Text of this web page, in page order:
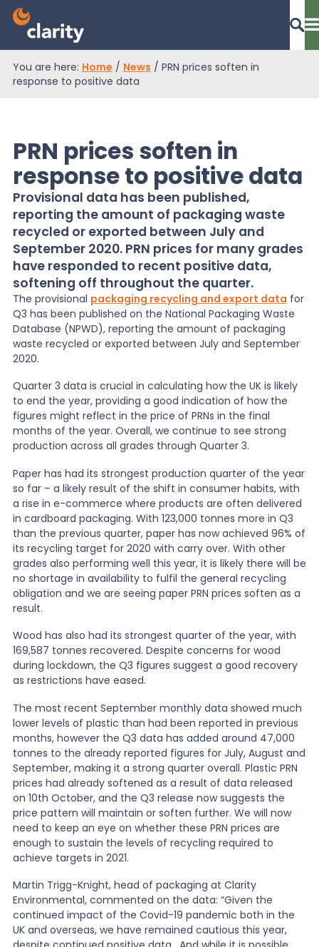
Dashboard Login
EPR Compliance
RAM Assess
Services
Knowledge
News
About Us
Contact
You are here: Home / News / PRN prices soften in
response to positive data
PRN prices soften in
response to positive data
Provisional data has been published,
reporting the amount of packaging waste
recycled or exported between July and
September 2020. PRN prices for many grades
have responded to recent positive data,
softening off throughout the quarter.
The provisional packaging recycling and export data for
Q3 has been published on the National Packaging Waste
Database (NPWD), reporting the amount of packaging
waste recycled or exported between July and September
2020.
Quarter 3 data is crucial in calculating how the UK is likely
to end the year, providing a good indication of how the
figures might reflect in the price of PRNs in the final
months of the year. Overall, we continue to see strong
production across all grades through Quarter 3.
Paper has had its strongest production quarter of the year
so far – a likely result of the shift in consumer habits, with
a rise in e-commerce where products are often delivered
in cardboard packaging. With 123,000 tonnes more in Q3
than the previous quarter, paper has now achieved 96% of
its recycling target for 2020 with carry over. With other
grades also performing well this year, it is likely there will be
no shortage in availability to fulfil the general recycling
obligation and we are seeing paper PRN prices soften as a
result.
Wood has also had its strongest quarter of the year, with
169,587 tonnes recovered. Despite concerns for wood
during lockdown, the Q3 figures suggest a good recovery
as restrictions have eased.
The most recent September monthly data showed much
lower levels of plastic than had been reported in previous
months, however the Q3 data has added around 47,000
tonnes to the already reported figures for July, August and
September, making it a strong quarter overall. Plastic PRN
prices had already softened as a result of data released
on 10th October, and the Q3 release now suggests the
price pattern will maintain or soften further. We will now
need to keep an eye on whether these PRN prices are
enough to sustain the levels of recycling required to
achieve targets in 2021.
Martin Trigg-Knight, head of packaging at Clarity
Environmental, commented on the data: “Given the
continued impact of the Covid-19 pandemic both in the
UK and overseas, we have remained cautious this year,